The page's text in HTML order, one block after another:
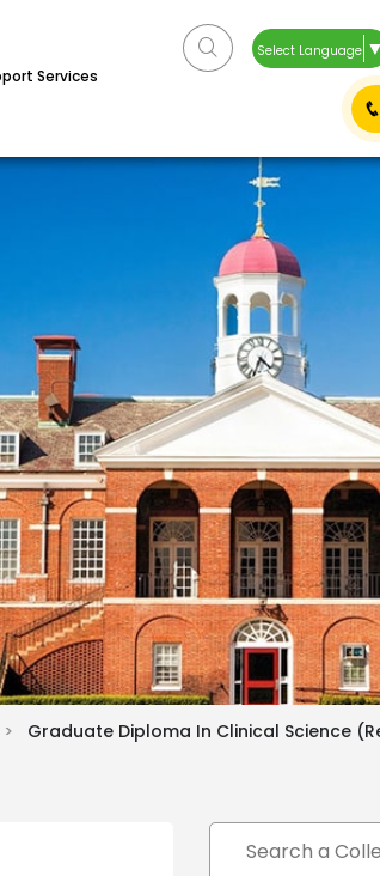
Services
Select Language ▼
Graduate Diploma In Clinical Science